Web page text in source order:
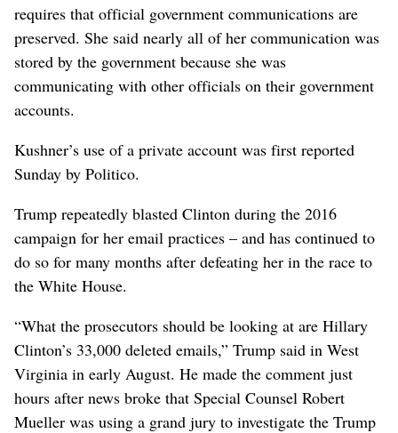
requires that official government communications are
preserved. She said nearly all of her communication was
stored by the government because she was
communicating with other officials on their government
accounts.
Kushner’s use of a private account was first reported
Sunday by Politico.
Trump repeatedly blasted Clinton during the 2016
campaign for her email practices – and has continued to
do so for many months after defeating her in the race to
the White House.
“What the prosecutors should be looking at are Hillary
Clinton’s 33,000 deleted emails,” Trump said in West
Virginia in early August. He made the comment just
hours after news broke that Special Counsel Robert
Mueller was using a grand jury to investigate the Trump